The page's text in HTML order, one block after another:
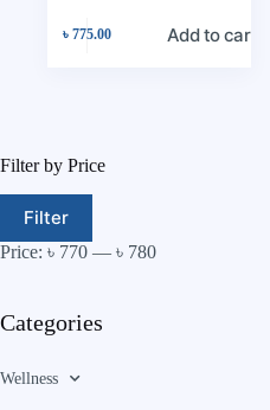
৳ 775.00 Add to cart
Filter by Price
Filter
Price: ৳ 770 — ৳ 780
Categories
Wellness